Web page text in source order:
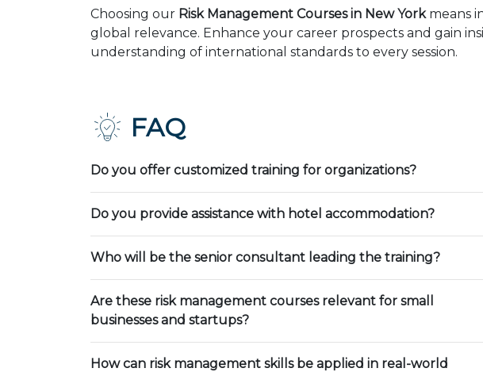
Choosing our Risk Management Courses in New Yorkmeans
global relevance. Enhance your career prospects and gain
understanding of international standards to every session.
FAQ
Do you offer customized training for organizations?
Do you provide assistance with hotel accommodation?
Who will be the senior consultant leading the training?
Are these risk management courses relevant for small
businesses and startups?
How can risk management skills be applied in real-world